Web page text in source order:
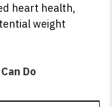
heart health,
weight
Do